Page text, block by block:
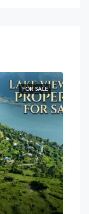
FOR SALE